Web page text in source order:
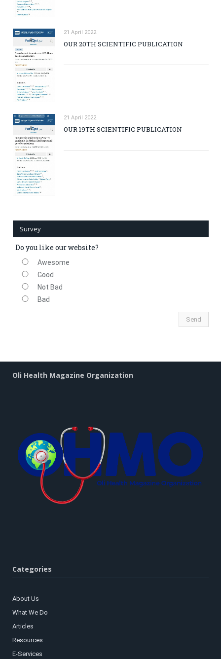
21 April 2022
OUR 20TH SCIENTIFIC PUBLICATION
21 April 2022
OUR 19TH SCIENTIFIC PUBLICATION
Survey
Do you like our website?
Awesome
Good
Not Bad
Bad
Oli Health Magazine Organization
Categories
About Us
What We Do
Articles
Resources
E-Services